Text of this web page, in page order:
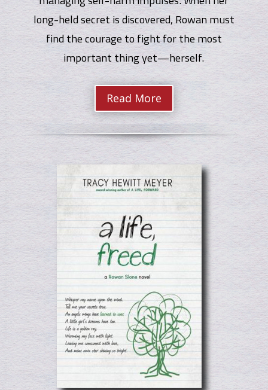
long-held secret is discovered, Rowan must
find the courage to fight for the most
important thing yet—herself.
Read More